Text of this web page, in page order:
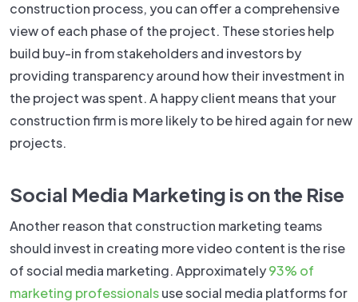
construction process, you can offer a comprehensive
view of each phase of the project. These stories help
build buy-in from stakeholders and investors by
providing transparency around how their investment in
the project was spent. A happy client means that your
construction firm is more likely to be hired again for new
projects.
Social Media Marketing is on the Rise
Another reason that construction marketing teams
should invest in creating more video content is the rise
of social media marketing. Approximately93% of
marketing professionalsuse social media platforms for